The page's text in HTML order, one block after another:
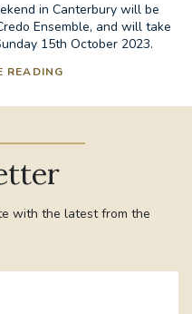
in Canterbury will be
Ensemble, and will take
15th October 2023.
READING
with the latest from the